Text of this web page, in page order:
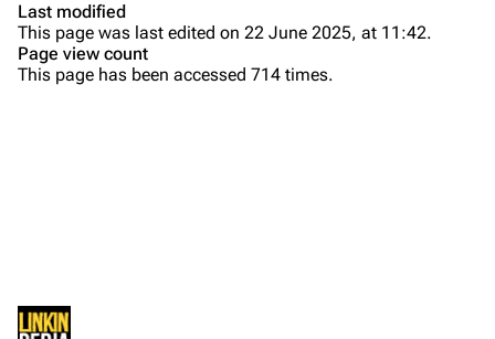
Bands
Dead By Sunrise
Sean Dowdell And His Friends?
Last modified
This page was last edited on 22 June 2025, at 11:42.
Page view count
This page has been accessed 714 times.